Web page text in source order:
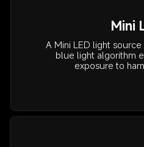
Mini
A Mini LED light
blue light algorithm
exposure to